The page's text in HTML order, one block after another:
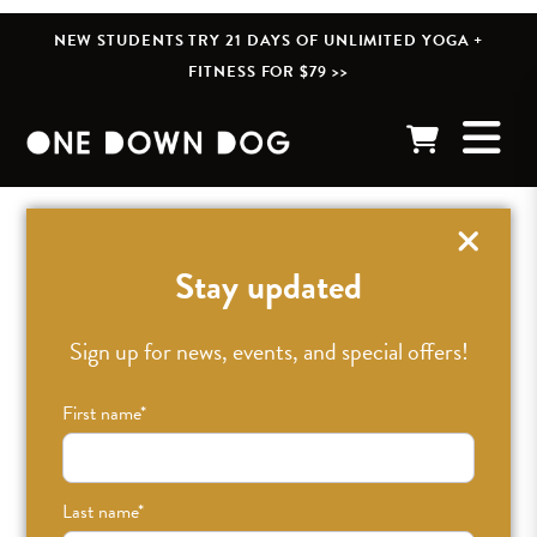
NEW STUDENTS TRY 21 DAYS OF UNLIMITED YOGA +
FITNESS FOR $79 >>
Stay updated
Sign up for news, events, and special offers!
First name*
Last name*
12 Tips for New Yoga
Teachers from Clara
Roberts-Oss